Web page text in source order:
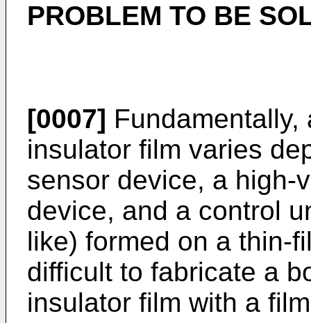
PROBLEM TO BE
[0007]
insulator film varies
sensor device, a high-
device, and a control
like) formed on a thin-
difficult to fabricate a
insulator film with a